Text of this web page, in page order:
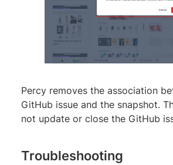
Percy removes the association
GitHub issue and the snapshot.
not update or close the GitHub
Troubleshooting